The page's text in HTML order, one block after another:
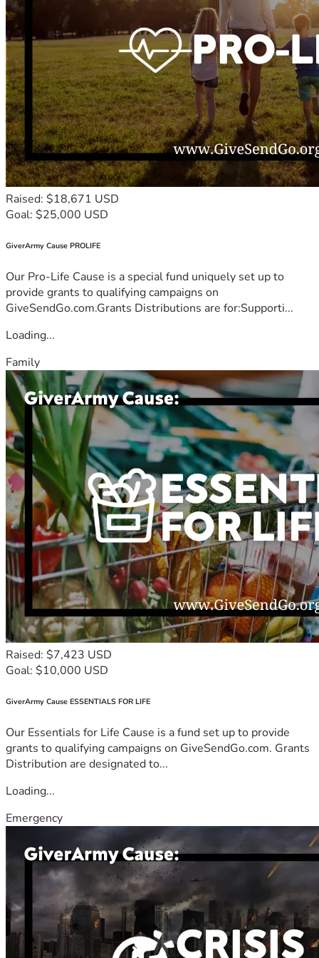
Raised: $18,671 USD
Goal: $25,000 USD
GiverArmy Cause PROLIFE
Our Pro-Life Cause is a special fund uniquely set up to
provide grants to qualifying campaigns on
GiveSendGo.com.Grants Distributions are for:Supporti...
Loading...
Family
Raised: $7,423 USD
Goal: $10,000 USD
GiverArmy Cause ESSENTIALS FOR LIFE
Our Essentials for Life Cause is a fund set up to provide
grants to qualifying campaigns on GiveSendGo.com. Grants
Distribution are designated to...
Loading...
Emergency